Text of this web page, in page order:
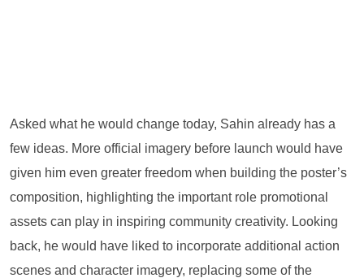
Asked what he would change today, Sahin already has a
few ideas. More official imagery before launch would have
given him even greater freedom when building the poster’s
composition, highlighting the important role promotional
assets can play in inspiring community creativity. Looking
back, he would have liked to incorporate additional action
scenes and character imagery, replacing some of the